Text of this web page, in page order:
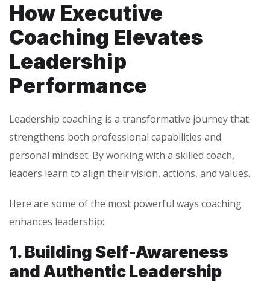
How Executive
Coaching Elevates
Leadership
Performance
Leadership coaching is a transformative journey that
strengthens both professional capabilities and
personal mindset. By working with a skilled coach,
leaders learn to align their vision, actions, and values.
Here are some of the most powerful ways coaching
enhances leadership:
1. Building Self-Awareness
and Authentic Leadership